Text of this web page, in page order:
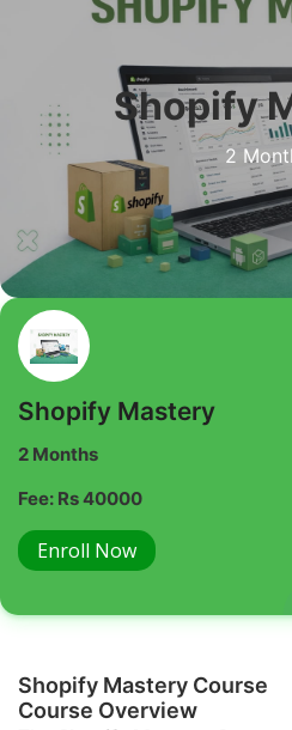
Shopify
2
Shopify Mastery
2 Months
Fee: Rs 40000
Enroll Now
Shopify Mastery Course
Course Overview